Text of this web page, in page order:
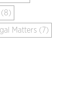
(8)
Matters (7)